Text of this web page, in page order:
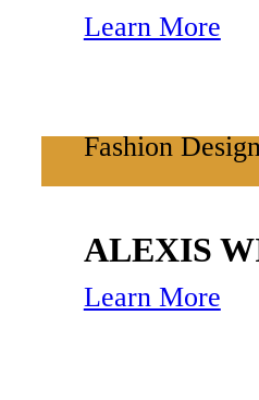
Learn More
Fashion
ALEXIS
Learn More